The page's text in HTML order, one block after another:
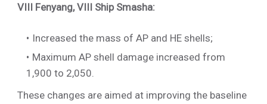
VIII Fenyang,VIII Ship Smasha:
Increased the mass of AP and HE shells;
Maximum AP shell damage increased from
1,900 to 2,050.
These changes are aimed at improving the baseline